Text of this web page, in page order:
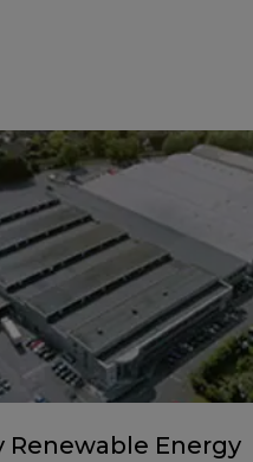
Renewable Energy